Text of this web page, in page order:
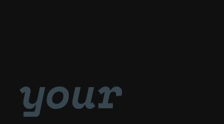
your